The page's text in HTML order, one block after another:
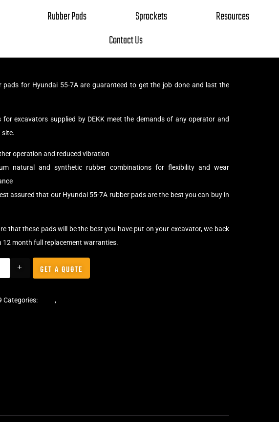
Rubber Pads Sprockets
Resources
Contact Us
pads for Hyundai 55-7A are guaranteed to get the job done and last the
for excavators supplied by DEKK meet the demands of any operator and
operation and reduced vibration
natural and synthetic rubber combinations for flexibility and wear
assured that our Hyundai 55-7A rubber pads are the best you can buy in
that these pads will be the best you have put on your excavator, we back
12 month full replacement warranties.
+ GET A QUOTE
Categories: ,